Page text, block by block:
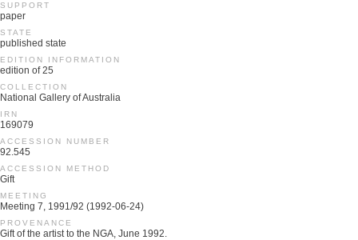
SUPPORT
paper
STATE
published state
EDITION INFORMATION
edition of 25
COLLECTION
National Gallery of Australia
IRN
169079
ACCESSION NUMBER
92.545
ACCESSION METHOD
Gift
MEETING
Meeting 7, 1991/92 (1992-06-24)
PROVENANCE
Gift of the artist to the NGA, June 1992.